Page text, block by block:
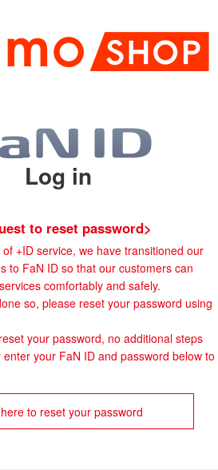
Log in
to reset password>
+ID service, we have transitioned our
to FaN ID so that our customers can
comfortably and safely.
so, please reset your password using
your password, no additional steps
your FaN ID and password below to
to reset your password